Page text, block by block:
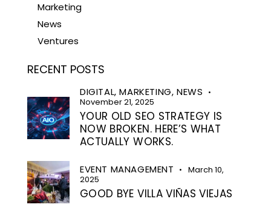
Marketing
News
Ventures
RECENT POSTS
DIGITAL,MARKETING,NEWS
November 21, 2025
YOUR OLD SEO STRATEGY IS
NOW BROKEN. HERE’S WHAT
ACTUALLY WORKS.
EVENT MANAGEMENT
March 10,
2025
GOOD BYE VILLA VIÑAS VIEJAS